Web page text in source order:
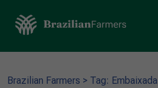
Brazilian Farmers > Tag: Embaixada